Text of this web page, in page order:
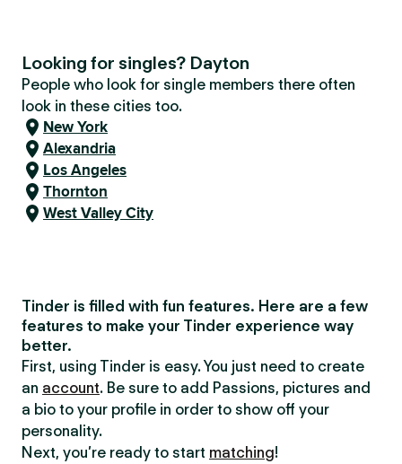
Looking for singles? Dayton
People who look for single members there often
look in these cities too.
New York
Alexandria
Los Angeles
Thornton
West Valley City
Tinder is filled with fun features. Here are a few
features to make your Tinder experience way
better.
First, using Tinder is easy. You just need to create
an account. Be sure to add Passions, pictures and
a bio to your profile in order to show off your
personality.
Next, you’re ready to start matching!